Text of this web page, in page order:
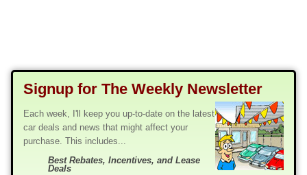
Signup for The Weekly Newsletter
Each week, I'll keep you up-to-date on the latest
car deals and news that might affect your
purchase. This includes...
Best Rebates, Incentives, and Lease
Deals